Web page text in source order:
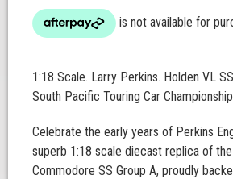
1:18 Scale. Larry Perkins. Holden VL
South Pacific Touring Car Championship
Celebrate the early years of Perkins
superb 1:18 scale diecast replica of
Commodore SS Group A, proudly